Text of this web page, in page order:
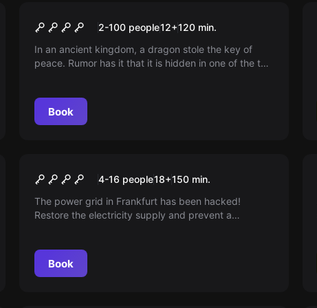
Legend of the Key - Saga of
Tiergarten
2-100 people12+120 min.
In an ancient kingdom, a dragon stole the key of
peace. Rumor has it that it is hidden in one of the ten
Book
BLACKOUT4-16 people18+150 min.
The power grid in Frankfurt has been hacked!
Restore the electricity supply and prevent a
Book